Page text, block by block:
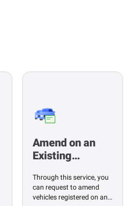
Amend on an
Existing…
Through this service, you
can request to amend
vehicles registered on an…